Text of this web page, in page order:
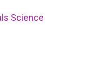
Science